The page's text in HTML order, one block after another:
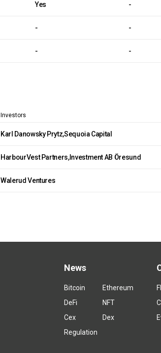
Yes -
- -
- -
Investors
Karl Danowsky Prytz,Sequoia Capital
HarbourVest Partners,Investment AB Öresund
Walerud Ventures
News
Bitcoin
Ethereum
DeFi
NFT
Cex
Dex
Regulation